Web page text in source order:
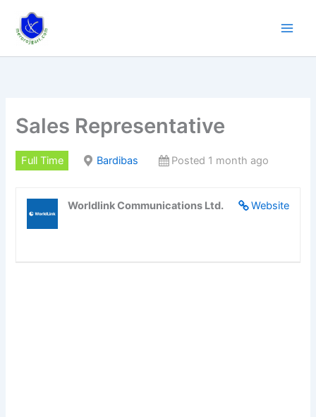
content
Sales Representative
Full Time Bardibas Posted 1 month ago
Website
Worldlink Communications Ltd.